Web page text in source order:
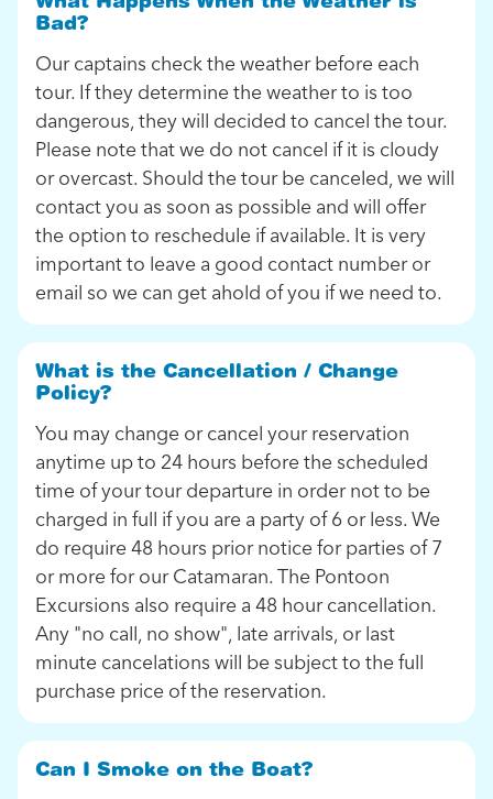
Bad?
Our captains check the weather before each
tour. If they determine the weather to is too
dangerous, they will decided to cancel the tour.
Please note that we do not cancel if it is cloudy
or overcast. Should the tour be canceled, we will
contact you as soon as possible and will offer
the option to reschedule if available. It is very
important to leave a good contact number or
email so we can get ahold of you if we need to.
What is the Cancellation / Change
Policy?
You may change or cancel your reservation
anytime up to 24 hours before the scheduled
time of your tour departure in order not to be
charged in full if you are a party of 6 or less. We
do require 48 hours prior notice for parties of 7
or more for our Catamaran. The Pontoon
Excursions also require a 48 hour cancellation.
Any "no call, no show", late arrivals, or last
minute cancelations will be subject to the full
purchase price of the reservation.
Can I Smoke on the Boat?